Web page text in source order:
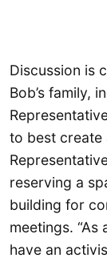
Discussion is
Bob’s family,
to best create
reserving a
building for
meetings.
have an